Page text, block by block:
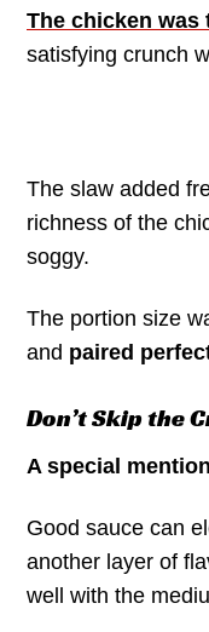
The chicken was
satisfying crunch
The slaw added
richness of the
soggy.
The portion size
and paired
Don’t Skip the
A special
Good sauce can
another layer of
well with the